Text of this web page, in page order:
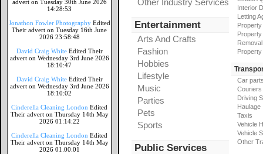
advert on Tuesday 30th June 2026
14:28:53
Jonathon Fowler Photography Edited
Their advert on Tuesday 16th June
2026 23:58:48
David Craig White Edited Their
advert on Wednesday 3rd June 2026
18:10:47
David Craig White Edited Their
advert on Wednesday 3rd June 2026
18:10:02
Cinderella Cleaning London Edited
Their advert on Thursday 14th May
2026 01:14:22
Cinderella Cleaning London Edited
Their advert on Thursday 14th May
2026 01:00:01
Other Industry Services
Entertainment
Arts And Crafts
Fashion
Hobbies
Lifestyle
Music
Parties
Pets
Sports
Public Services
Interior
Letting
Car
Couriers
Driving
Haulage
Taxis
Vehicle
Vehicle
Other